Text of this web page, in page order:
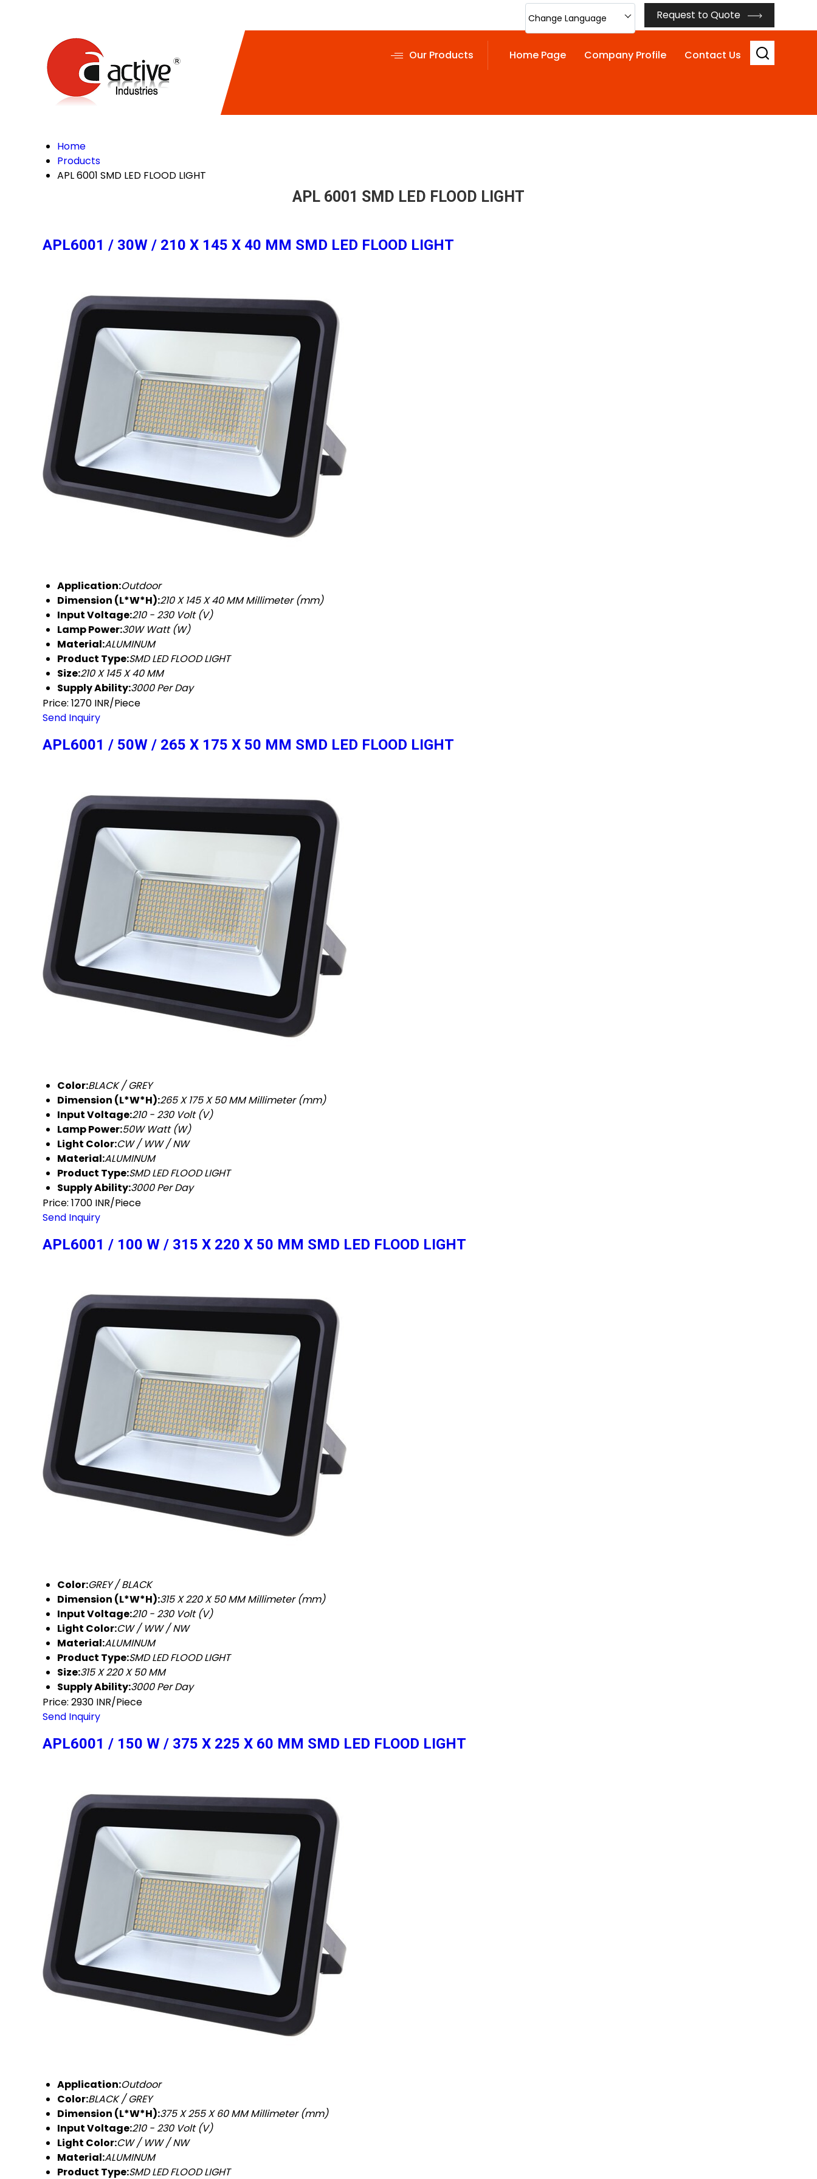
Request to Quote
Change Language
Our Products Home Page Company Profile Contact Us
Home
Products
APL 6001 SMD LED FLOOD LIGHT
APL 6001 SMD LED FLOOD LIGHT
APL6001 / 30W / 210 X 145 X 40 MM SMD LED FLOOD LIGHT
Application:Outdoor
Dimension (L*W*H):210 X 145 X 40 MM Millimeter (mm)
Input Voltage:210 - 230 Volt (V)
Lamp Power:30W Watt (W)
Material:ALUMINUM
Product Type:SMD LED FLOOD LIGHT
Size:210 X 145 X 40 MM
Supply Ability:3000 Per Day
Price: 1270 INR/Piece
Send Inquiry
APL6001 / 50W / 265 X 175 X 50 MM SMD LED FLOOD LIGHT
Color:BLACK / GREY
Dimension (L*W*H):265 X 175 X 50 MM Millimeter (mm)
Input Voltage:210 - 230 Volt (V)
Lamp Power:50W Watt (W)
Light Color:CW / WW / NW
Material:ALUMINUM
Product Type:SMD LED FLOOD LIGHT
Supply Ability:3000 Per Day
Price: 1700 INR/Piece
Send Inquiry
APL6001 / 100 W / 315 X 220 X 50 MM SMD LED FLOOD LIGHT
Color:GREY / BLACK
Dimension (L*W*H):315 X 220 X 50 MM Millimeter (mm)
Input Voltage:210 - 230 Volt (V)
Light Color:CW / WW / NW
Material:ALUMINUM
Product Type:SMD LED FLOOD LIGHT
Size:315 X 220 X 50 MM
Supply Ability:3000 Per Day
Price: 2930 INR/Piece
Send Inquiry
APL6001 / 150 W / 375 X 225 X 60 MM SMD LED FLOOD LIGHT
Application:Outdoor
Color:BLACK / GREY
Dimension (L*W*H):375 X 255 X 60 MM Millimeter (mm)
Input Voltage:210 - 230 Volt (V)
Light Color:CW / WW / NW
Material:ALUMINUM
Product Type:SMD LED FLOOD LIGHT